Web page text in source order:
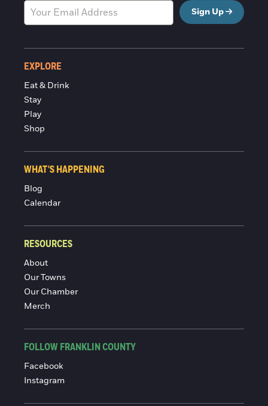
Sign Up
EXPLORE
Eat & Drink
Stay
Play
Shop
WHAT'S HAPPENING
Blog
Calendar
RESOURCES
About
Our Towns
Our Chamber
Merch
FOLLOW FRANKLIN COUNTY
Facebook
Instagram